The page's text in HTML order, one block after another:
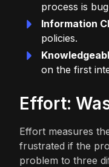
process is
Information
policies.
on the first
Effort:
Effort measures
frustrated if the
problem to three